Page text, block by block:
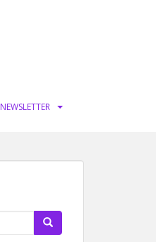
NEWSLETTER